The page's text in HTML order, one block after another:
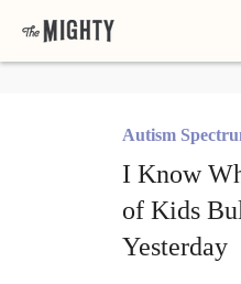
Autism
I Know
of Kids
Yesterday